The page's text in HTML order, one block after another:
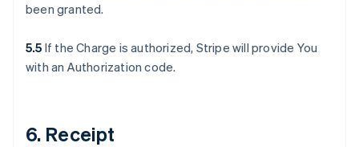
been granted.
5.5 If the Charge is authorized, Stripe will provide You
with an Authorization code.
6. Receipt